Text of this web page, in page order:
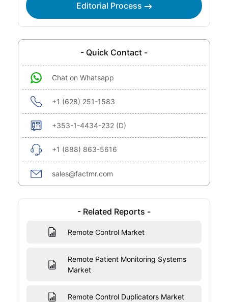
Editorial Process
- Quick Contact -
Chat on Whatsapp
+1 (628) 251-1583
+353-1-4434-232 (D)
+1 (888) 863-5616
sales@factmr.com
- Related Reports -
Remote Control Market
Remote Patient Monitoring Systems
Market
Remote Control Duplicators Market